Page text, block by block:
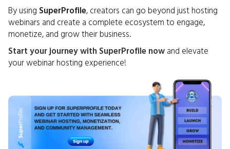
By using SuperProfile, creators can go beyond just hosting
webinars and create a complete ecosystem to engage,
monetize, and grow their business.
Start your journey with SuperProfile now and elevate
your webinar hosting experience!